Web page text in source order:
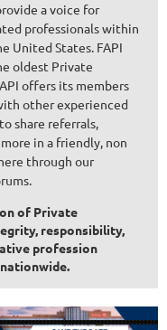
a voice for
professionals within
United States. FAPI
oldest Private
offers its members
other experienced
share referrals,
in a friendly, non
through our
of Private
responsibility,
profession